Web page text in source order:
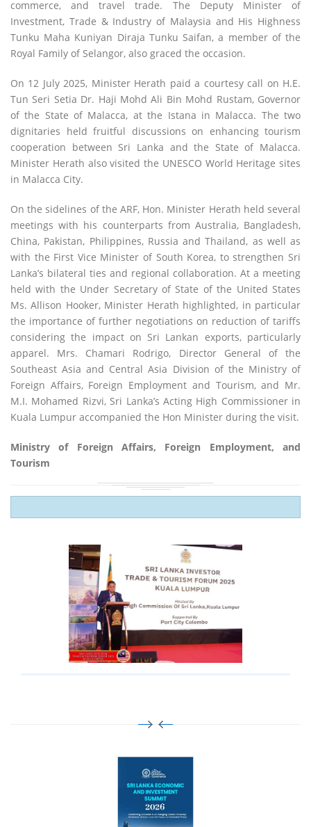
commerce, and travel trade. The Deputy Minister of
Investment, Trade & Industry of Malaysia and His Highness
Tunku Maha Kuniyan Diraja Tunku Saifan, a member of the
Royal Family of Selangor, also graced the occasion.
On 12 July 2025, Minister Herath paid a courtesy call on H.E.
Tun Seri Setia Dr. Haji Mohd Ali Bin Mohd Rustam, Governor
of the State of Malacca, at the Istana in Malacca. The two
dignitaries held fruitful discussions on enhancing tourism
cooperation between Sri Lanka and the State of Malacca.
Minister Herath also visited the UNESCO World Heritage sites
in Malacca City.
On the sidelines of the ARF, Hon. Minister Herath held several
meetings with his counterparts from Australia, Bangladesh,
China, Pakistan, Philippines, Russia and Thailand, as well as
with the First Vice Minister of South Korea, to strengthen Sri
Lanka’s bilateral ties and regional collaboration. At a meeting
held with the Under Secretary of State of the United States
Ms. Allison Hooker, Minister Herath highlighted, in particular
the importance of further negotiations on reduction of tariffs
considering the impact on Sri Lankan exports, particularly
apparel. Mrs. Chamari Rodrigo, Director General of the
Southeast Asia and Central Asia Division of the Ministry of
Foreign Affairs, Foreign Employment and Tourism, and Mr.
M.I. Mohamed Rizvi, Sri Lanka’s Acting High Commissioner in
Kuala Lumpur accompanied the Hon Minister during the visit.
Ministry of Foreign Affairs, Foreign Employment, and
Tourism